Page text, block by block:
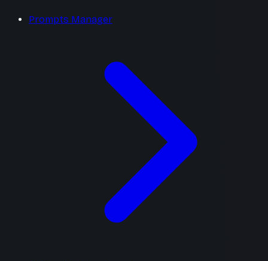
Prompts Manager